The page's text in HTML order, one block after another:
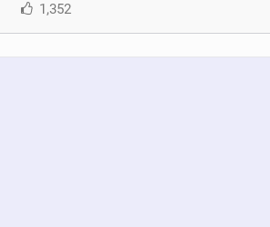
1,352